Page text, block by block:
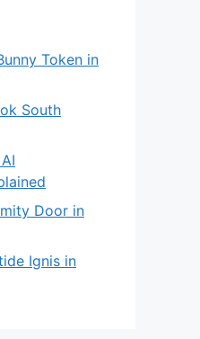
Token in
South
Door in
Ignis in